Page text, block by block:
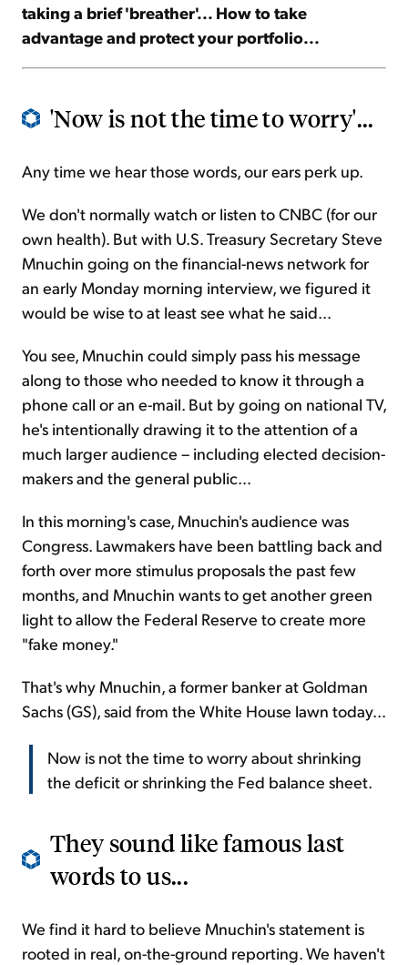
taking a brief 'breather'... How to take
advantage and protect your portfolio...
'Now is not the time to worry'...
Any time we hear those words, our ears perk up.
We don't normally watch or listen to CNBC (for our
own health). But with U.S. Treasury Secretary Steve
Mnuchin going on the financial-news network for
an early Monday morning interview, we figured it
would be wise to at least see what he said...
You see, Mnuchin could simply pass his message
along to those who needed to know it through a
phone call or an e-mail. But by going on national TV,
he's intentionally drawing it to the attention of a
much larger audience – including elected decision-
makers and the general public...
In this morning's case, Mnuchin's audience was
Congress. Lawmakers have been battling back and
forth over more stimulus proposals the past few
months, and Mnuchin wants to get another green
light to allow the Federal Reserve to create more
"fake money."
That's why Mnuchin, a former banker at Goldman
Sachs (GS), said from the White House lawn today...
Now is not the time to worry about shrinking
the deficit or shrinking the Fed balance sheet.
They sound like famous last
words to us...
We find it hard to believe Mnuchin's statement is
rooted in real, on-the-ground reporting. We haven't